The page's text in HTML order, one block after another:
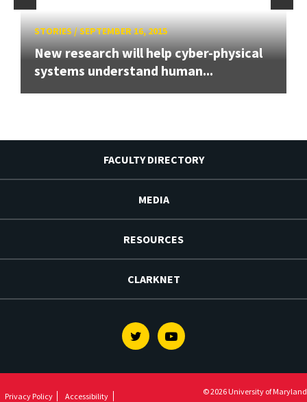
STORIES/SEPTEMBER 16, 2015
New research will help cyber-physical
systems understand human...
FACULTY DIRECTORY
MEDIA
RESOURCES
CLARKNET
TwitterYoutube
Privacy Policy Accessibility © 2026 University of Maryland